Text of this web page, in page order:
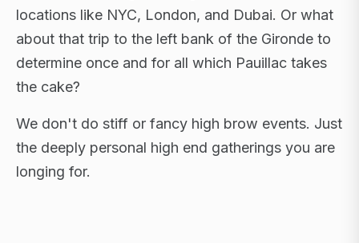
locations like NYC, London, and Dubai. Or what
about that trip to the left bank of the Gironde to
determine once and for all which Pauillac takes
the cake?
We don't do stiff or fancy high brow events. Just
the deeply personal high end gatherings you are
longing for.
FLAGSHIP RETREATS · NYC · LONDON · DUBAI ·